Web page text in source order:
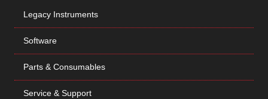
Legacy Instruments
Software
Parts & Consumables
Service & Support